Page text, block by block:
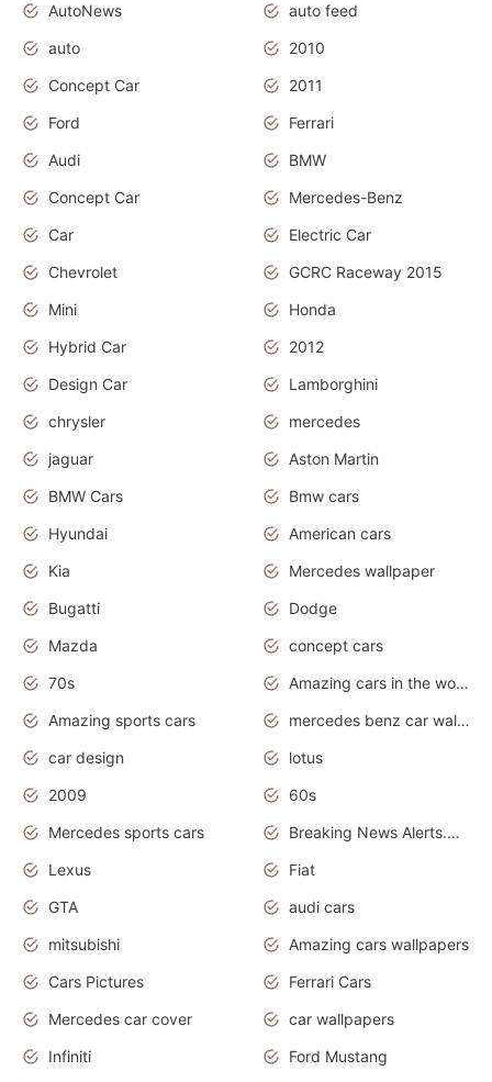
AutoNews
auto feed
auto
2010
Concept Car
2011
Ford
Ferrari
Audi
BMW
Concept Car
Mercedes-Benz
Car
Electric Car
Chevrolet
GCRC Raceway 2015
Mini
Honda
Hybrid Car
2012
Design Car
Lamborghini
chrysler
mercedes
jaguar
Aston Martin
BMW Cars
Bmw cars
Hyundai
American cars
Kia
Mercedes wallpaper
Bugatti
Dodge
Mazda
concept cars
70s
Amazing cars in the world
Amazing sports cars
mercedes benz car wallpaper
car design
lotus
2009
60s
Mercedes sports cars
Breaking News Alerts.Otomotif News.Otomotif Review.
Lexus
Fiat
GTA
audi cars
mitsubishi
Amazing cars wallpapers
Cars Pictures
Ferrari Cars
Mercedes car cover
car wallpapers
Infiniti
Ford Mustang